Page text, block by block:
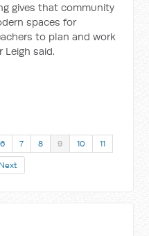
gives that community
spaces for
to plan and work
Leigh said.
6 7 8 9 10 11
Next